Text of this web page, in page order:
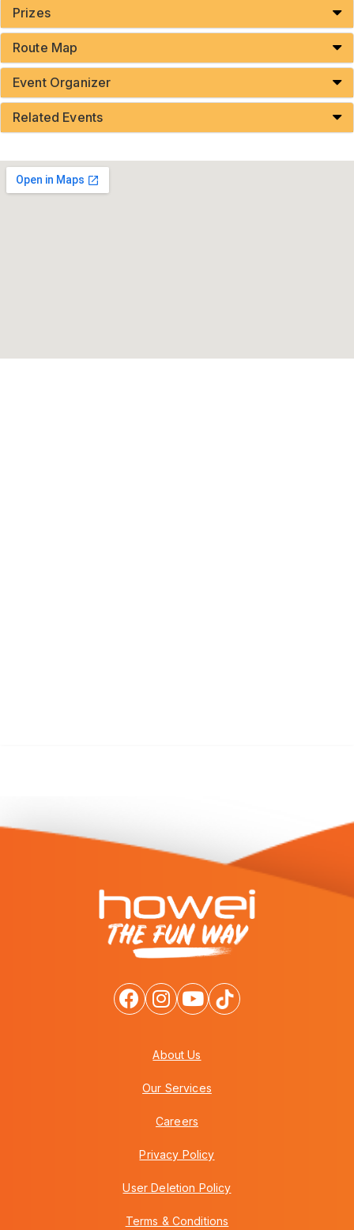
Prizes
Route Map
Event Organizer
Related Events
About Us
Our Services
Careers
Privacy Policy
User Deletion Policy
Terms & Conditions